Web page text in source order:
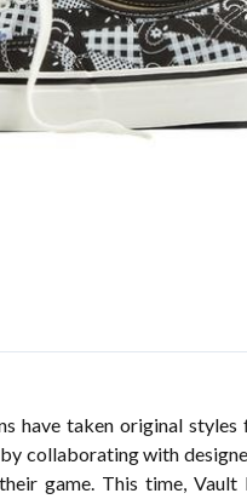
have taken original
collaborating with
game. This time, Vault